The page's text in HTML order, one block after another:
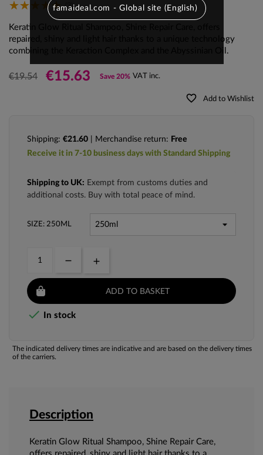
(3)
Keratin Glow Ritual Shampoo, Shine Repair Care, offers
repaired, shiny and light hair thanks to a unique technology
combining the Keraction Complex and the Abyssinian Oil.
€19.54 €15.63 Save 20% VAT inc.
favorite_border Add to Wishlist
Shipping: €21.60 | Merchandise return: Free
Receive it in 7-10 business days with Standard Shipping
Shipping to UK: Exempt from customs duties and
additional costs. Buy with total peace of mind.
SIZE: 250ML
ADD TO BASKET
 In stock
The indicated delivery times are indicative and are based on the delivery times
of the carriers.
Description
Keratin Glow Ritual Shampoo, Shine Repair Care,
famaideal.com - Global site (English)